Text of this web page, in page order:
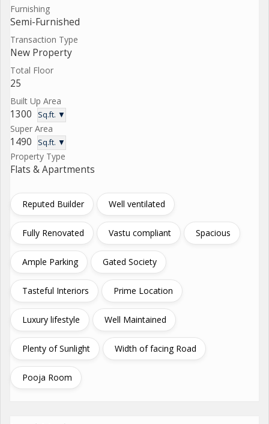
Furnishing
Semi-Furnished
Transaction Type
New Property
Total Floor
25
Built Up Area
1300 Sq.ft. ▼
Super Area
1490 Sq.ft. ▼
Property Type
Flats & Apartments
Reputed Builder Well ventilated
Fully Renovated Vastu compliant Spacious
Ample Parking Gated Society
Tasteful Interiors Prime Location
Luxury lifestyle Well Maintained
Plenty of Sunlight Width of facing Road
Pooja Room